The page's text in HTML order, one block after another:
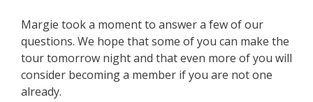
Margie took a moment to answer a few of our
questions. We hope that some of you can make the
tour tomorrow night and that even more of you will
consider becoming a member if you are not one
already.